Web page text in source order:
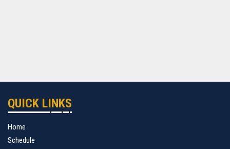
QUICK LINKS
Home
Schedule